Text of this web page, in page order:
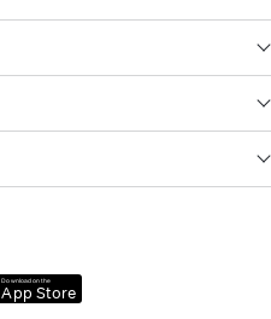
Download on the
App Store